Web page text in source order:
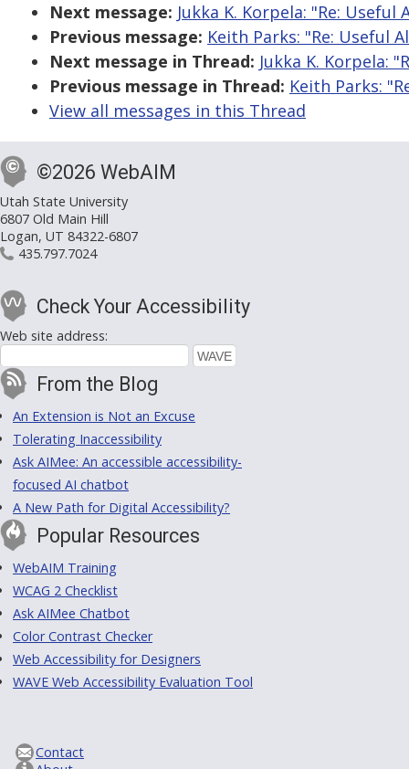
Next message: Jukka K. Korpela: "Re: Useful
Previous message: Keith Parks: "Re: Useful
Next message in Thread: Jukka K. Korpela:
Previous message in Thread: Keith Parks:
View all messages in this Thread
©2026 WebAIM
Utah State University
6807 Old Main Hill
Logan, UT 84322-6807
435.797.7024
Check Your Accessibility
Web site address:
From the Blog
An Extension is Not an Excuse
Tolerating Inaccessibility
Ask AIMee: An accessible accessibility-
focused AI chatbot
A New Path for Digital Accessibility?
Popular Resources
WebAIM Training
WCAG 2 Checklist
Ask AIMee Chatbot
Color Contrast Checker
Web Accessibility for Designers
WAVE Web Accessibility Evaluation Tool
Contact